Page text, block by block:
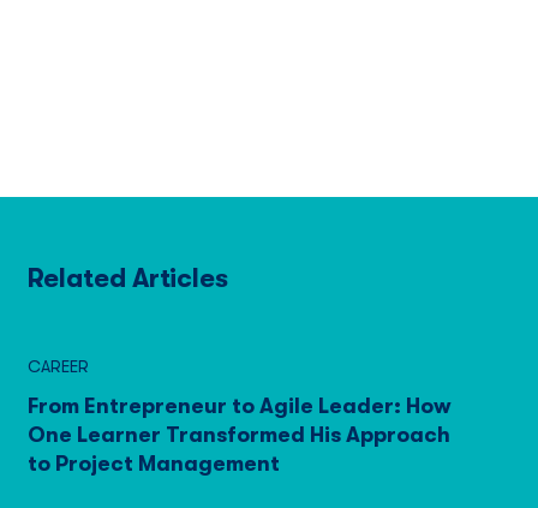
Related Articles
CAREER
From Entrepreneur to Agile Leader: How
One Learner Transformed His Approach
to Project Management